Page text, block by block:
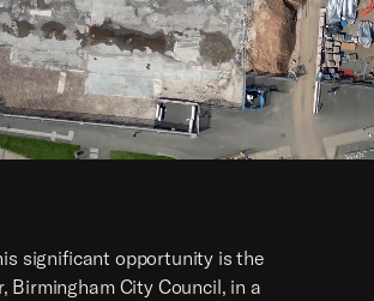
significant opportunity is the
Birmingham City Council, in a